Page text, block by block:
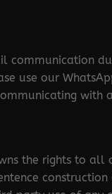
communication
use our
with
the rights to all